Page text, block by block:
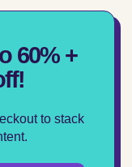
60% +
to stack